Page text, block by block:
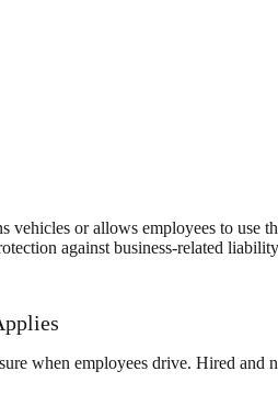
vehicles or allows employees to use
against business-related
when employees drive. Hired